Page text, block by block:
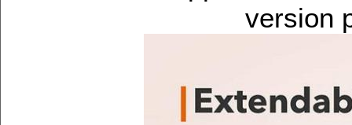
version